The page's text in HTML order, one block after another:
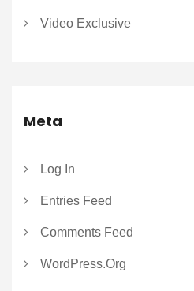
Video Exclusive
Meta
Log In
Entries Feed
Comments Feed
WordPress.org